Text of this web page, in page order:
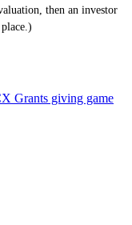
then an investor
Grants giving game